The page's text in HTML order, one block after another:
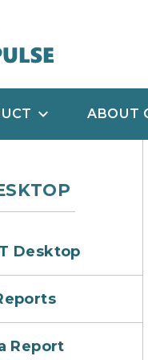
ABOUT
Desktop
Report